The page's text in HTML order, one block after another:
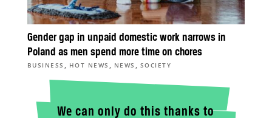
Gender gap in unpaid domestic work narrows in
Poland as men spend more time on chores
BUSINESS , HOT NEWS , NEWS , SOCIETY
We can only do this thanks to